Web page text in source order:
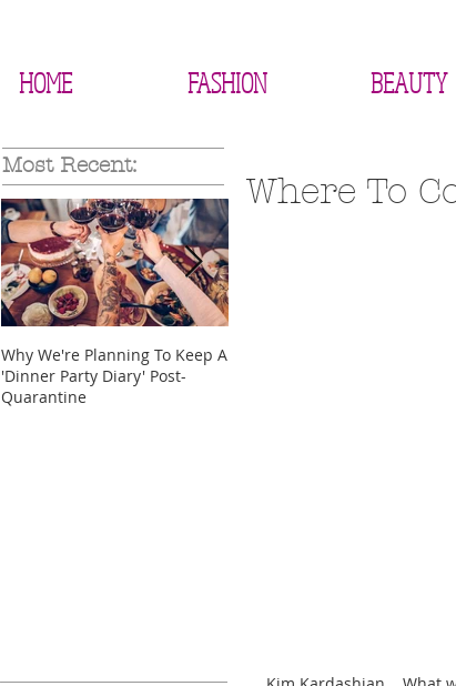
HOME FASHION BEAUTY
Most Recent:
Why We're Planning To Keep A
'Dinner Party Diary' Post-
Quarantine
Where To